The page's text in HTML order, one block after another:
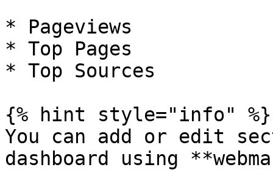
* Pageviews
* Top Pages
* Top Sources
{% hint style="info" %}
You can add or edit
dashboard using